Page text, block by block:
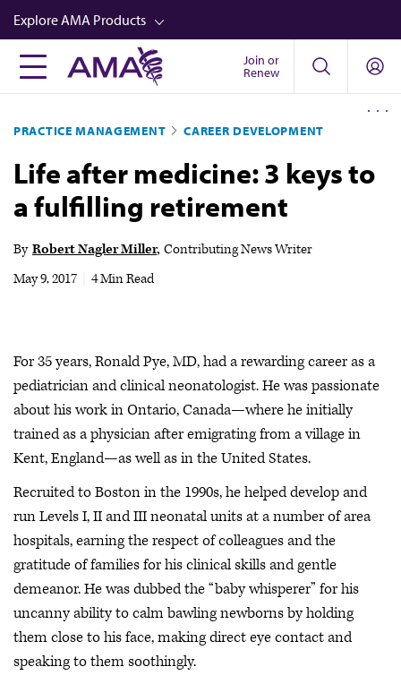
Skip
to
main
content
Explore AMA Products
FREIDA™
Career Advancement
AMA Physician Profiles
Well-Being
CPT®
Join or
Renew
PRACTICE MANAGEMENT CAREER DEVELOPMENT
Life after medicine: 3 keys to
a fulfilling retirement
By Robert Nagler Miller Contributing News Writer
May 9, 2017
4 Min Read
For 35 years, Ronald Pye, MD, had a rewarding career as a
pediatrician and clinical neonatologist. He was passionate
about his work in Ontario, Canada—where he initially
trained as a physician after emigrating from a village in
Kent, England—as well as in the United States.
Recruited to Boston in the 1990s, he helped develop and
run Levels I, II and III neonatal units at a number of area
hospitals, earning the respect of colleagues and the
gratitude of families for his clinical skills and gentle
demeanor. He was dubbed the “baby whisperer” for his
uncanny ability to calm bawling newborns by holding
them close to his face, making direct eye contact and
speaking to them soothingly.